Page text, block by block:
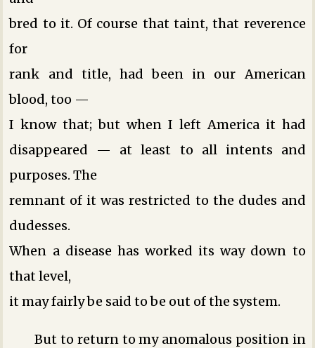
bred to it. Of course that taint, that reverence
for
rank and title, had been in our American
blood, too —
I know that; but when I left America it had
disappeared — at least to all intents and
purposes. The
remnant of it was restricted to the dudes and
dudesses.
When a disease has worked its way down to
that level,
it may fairly be said to be out of the system.
But to return to my anomalous position in